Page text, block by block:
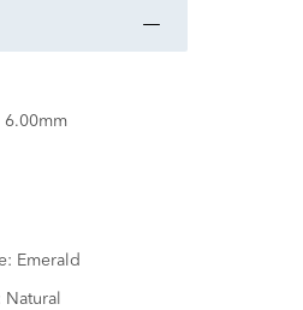
6.00mm
Emerald
Natural